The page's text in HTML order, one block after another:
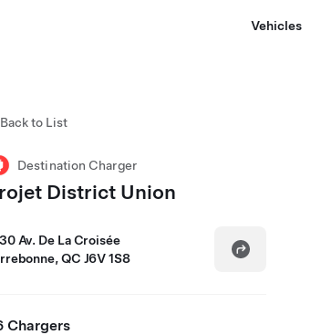
Vehicles
Back to List
Destination Charger
District Union
Av. De La Croisée
QC J6V 1S8
Chargers